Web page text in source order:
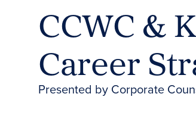
CCWC &
Career
Presented by Corporate